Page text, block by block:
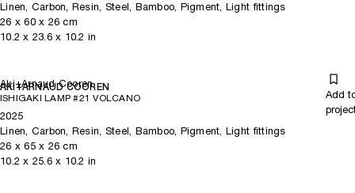
Linen, Carbon, Resin, Steel, Bamboo, Pigment, Light fittings
26 x60x 26 cm
10.2 x 23.6x 10.2 in
Aki+Arnaud Cooren
AKI+ARNAUD COOREN
ISHIGAKI LAMP #21 VOLCANO
Add
2025
Linen, Carbon, Resin, Steel, Bamboo, Pigment, Light fittings
26 x65x 26 cm
10.2 x 25.6x 10.2 in